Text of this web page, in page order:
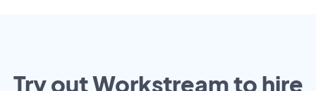
Try out Workstream to hire